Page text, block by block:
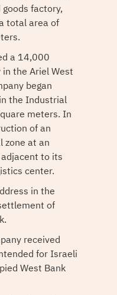
factory,
total area of
a 14,000
the Ariel West
began
the Industrial
meters. In
of an
zone at an
to its
center.
in the
of
received
for Israeli
West Bank